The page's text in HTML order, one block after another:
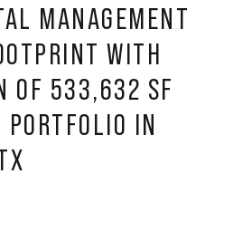
MANAGEMENT
WITH
OF 533,632 SF
IN